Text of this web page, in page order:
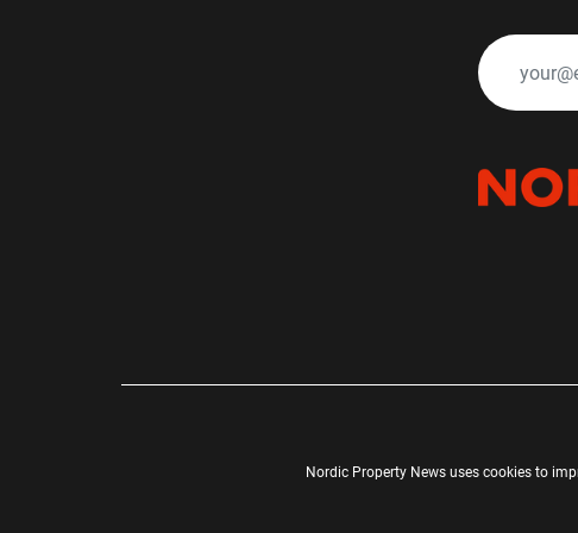
Nordic Property News uses cookies to